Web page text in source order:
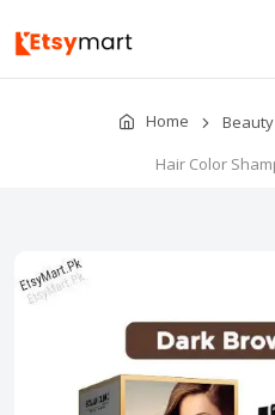
Home
Hair Color